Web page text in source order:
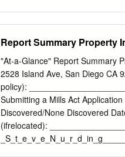
The geometry and timing of
a blind thrust system that
California, the history of side
uplift along the Pacific coastline,
geophysical data constrain
[1992] and heating and thinning
uplift in coastal continuous
northern Baja California is due
Report Summary Property
"At-a-Glance" Report Summary
2528 Island Ave, San Diego CA
policy):
Submitting a Mills Act
Discovered/None Discovered
(ifrelocated):